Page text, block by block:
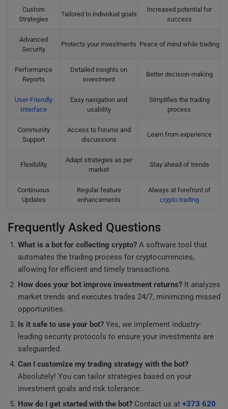
Custom
Strategies
Tailored to individual goals
Increased potential for
success
Advanced
Security
Protects your investments Peace of mind while trading
Performance
Reports
Detailed insights on
investment
Better decision-making
User-Friendly
Interface
Easy navigation and
usability
Simplifies the trading
process
Community
Support
Access to forums and
discussions
Learn from experience
Flexibility
Adapt strategies as per
market
Stay ahead of trends
Continuous
Updates
Regular feature
enhancements
Always at forefront of
crypto trading
Frequently Asked Questions
What is a bot for collecting crypto? A software tool that
automates the trading process for cryptocurrencies,
allowing for efficient and timely transactions.
How does your bot improve investment returns? It analyzes
market trends and executes trades 24/7, minimizing missed
opportunities.
Is it safe to use your bot? Yes, we implement industry-
leading security protocols to ensure your investments are
safeguarded.
Can I customize my trading strategy with the bot?
Absolutely! You can tailor strategies based on your
investment goals and risk tolerance.
How do I get started with the bot? Contact us at +373 620